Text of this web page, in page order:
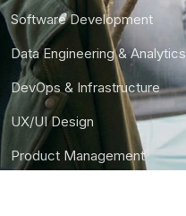
Software Development
Data Engineering & Analytics
DevOps & Infrastructure
UX/UI Design
Product Management